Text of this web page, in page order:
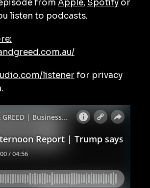
from Apple, Spotify or
listen to podcasts.
listener for privacy